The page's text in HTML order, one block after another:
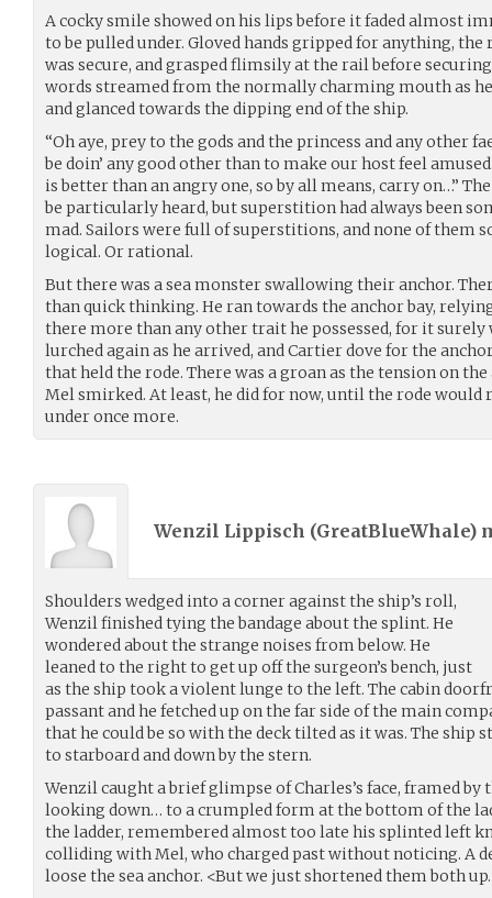
A cocky smile showed on his lips before it faded almost
to be pulled under. Gloved hands gripped for anything, the
was secure, and grasped flimsily at the rail before
words streamed from the normally charming mouth as
and glanced towards the dipping end of the ship.
“Oh aye, prey to the gods and the princess and any other
be doin’ any good other than to make our host feel
is better than an angry one, so by all means, carry on…”
be particularly heard, but superstition had always been
mad. Sailors were full of superstitions, and none of them
logical. Or rational.
But there was a sea monster swallowing their anchor.
than quick thinking. He ran towards the anchor bay,
there more than any other trait he possessed, for it surely
lurched again as he arrived, and Cartier dove for the
that held the rode. There was a groan as the tension on
Mel smirked. At least, he did for now, until the rode would
under once more.
Wenzil Lippisch (GreatBlueWhale)
Shoulders wedged into a corner against the ship’s roll,
Wenzil finished tying the bandage about the splint. He
wondered about the strange noises from below. He
leaned to the right to get up off the surgeon’s bench, just
as the ship took a violent lunge to the left. The cabin
passant and he fetched up on the far side of the main
that he could be so with the deck tilted as it was. The ship
to starboard and down by the stern.
Wenzil caught a brief glimpse of Charles’s face, framed
looking down… to a crumpled form at the bottom of the
the ladder, remembered almost too late his splinted left
colliding with Mel, who charged past without noticing. A
loose the sea anchor. <But we just shortened them both